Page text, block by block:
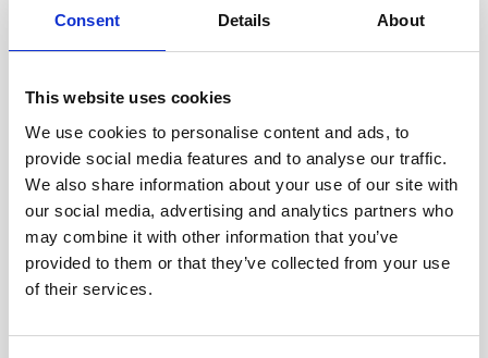
Consent Details About
This website uses cookies
We use cookies to personalise content and ads, to
provide social media features and to analyse our traffic.
We also share information about your use of our site with
our social media, advertising and analytics partners who
may combine it with other information that you’ve
provided to them or that they’ve collected from your use
of their services.
Boosting maritime safety with real-time data of
waves and currents near ports in West Africa
For the maritime authorities in the West African
nation of Togo, keeping vessels safe is a top
priority, as is safeguarding the marine